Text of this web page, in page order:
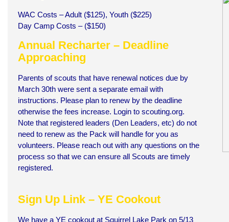
WAC Costs – Adult ($125), Youth ($225)
Day Camp Costs – ($150)
Annual Recharter – Deadline
Approaching
Parents of scouts that have renewal notices due by
March 30th were sent a separate email with
instructions. Please plan to renew by the deadline
otherwise the fees increase. Login to scouting.org.
Note that registered leaders (Den Leaders, etc) do not
need to renew as the Pack will handle for you as
volunteers. Please reach out with any questions on the
process so that we can ensure all Scouts are timely
registered.
Sign Up Link – YE Cookout
We have a YE cookout at Squirrel Lake Park on 5/13